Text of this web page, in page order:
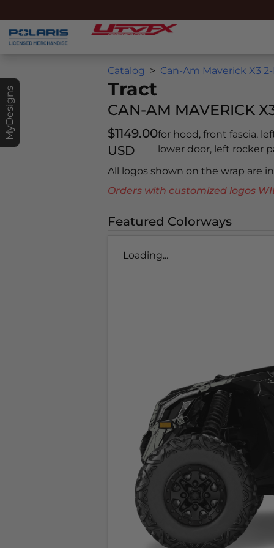
MyDesigns
Catalog Can-Am Maverick X3
Tract
CAN-AM MAVERICK
$1149.00
USD
for hood, front fascia,
lower door, left rocker
All logos shown on the wrap are
Orders with customized logos
Featured Colorways
Loading...